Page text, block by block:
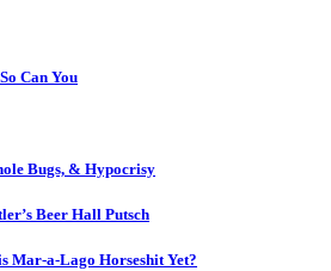
Can You
Bugs, & Hypocrisy
Beer Hall Putsch
Mar-a-Lago Horseshit Yet?